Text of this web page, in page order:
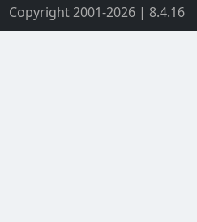
Copyright 2001-2026 | 8.4.16